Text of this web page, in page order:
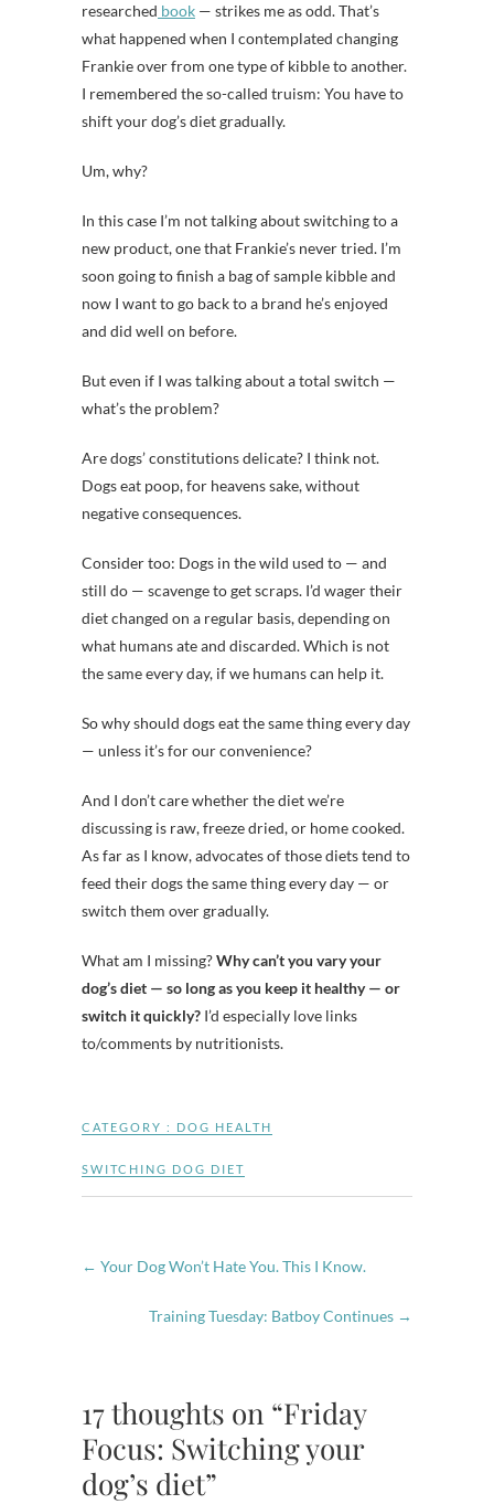
researched book — strikes me as odd. That’s
what happened when I contemplated changing
Frankie over from one type of kibble to another.
I remembered the so-called truism: You have to
shift your dog’s diet gradually.
Um, why?
In this case I’m not talking about switching to a
new product, one that Frankie’s never tried. I’m
soon going to finish a bag of sample kibble and
now I want to go back to a brand he’s enjoyed
and did well on before.
But even if I was talking about a total switch —
what’s the problem?
Are dogs’ constitutions delicate? I think not.
Dogs eat poop, for heavens sake, without
negative consequences.
Consider too: Dogs in the wild used to — and
still do — scavenge to get scraps. I’d wager their
diet changed on a regular basis, depending on
what humans ate and discarded. Which is not
the same every day, if we humans can help it.
So why should dogs eat the same thing every day
— unless it’s for our convenience?
And I don’t care whether the diet we’re
discussing is raw, freeze dried, or home cooked.
As far as I know, advocates of those diets tend to
feed their dogs the same thing every day — or
switch them over gradually.
What am I missing?Why can’t you vary your
dog’s diet — so long as you keep it healthy — or
switch it quickly? I’d especially love links
to/comments by nutritionists.
CATEGORY : DOG HEALTH
SWITCHING DOG DIET
← Your Dog Won’t Hate You. This I Know.
Training Tuesday: Batboy Continues →
17 thoughts on “Friday
Focus: Switching your
dog’s diet”